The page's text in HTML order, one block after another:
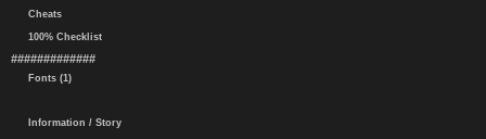
Cheats
100% Checklist
#############
Fonts (1)
Information / Story